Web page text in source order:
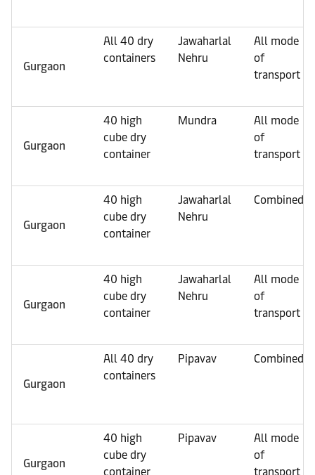
Gurgaon
All 40 dry
containers
Jawaharlal
Nehru
All mode
of
transport
Gurgaon
40 high
cube dry
container
Mundra
All mode
of
transport
Gurgaon
40 high
cube dry
container
Jawaharlal
Nehru
Combined
Gurgaon
40 high
cube dry
container
Jawaharlal
Nehru
All mode
of
transport
Gurgaon
All 40 dry
containers
Pipavav Combined
Gurgaon
40 high
cube dry
container
Pipavav
All mode
of
transport